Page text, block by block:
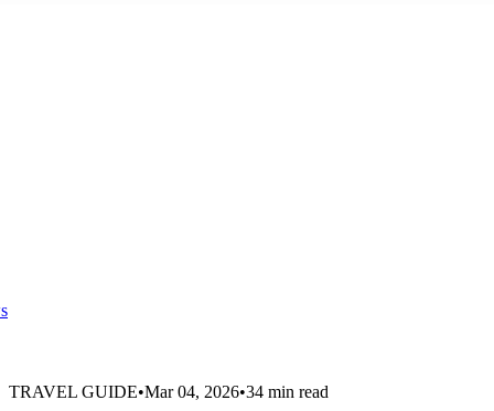
TRAVEL GUIDE•Mar 04, 2026•34 min read